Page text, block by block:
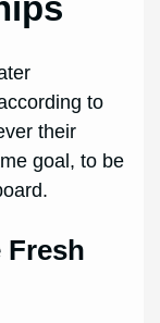
to
their
goal, to be
Fresh